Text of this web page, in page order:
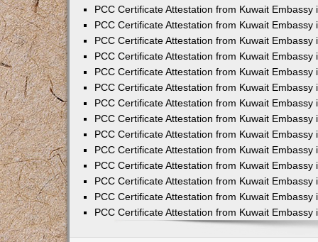
PCC Certificate Attestation from Kuwait Embassy
PCC Certificate Attestation from Kuwait Embassy
PCC Certificate Attestation from Kuwait Embassy
PCC Certificate Attestation from Kuwait Embassy
PCC Certificate Attestation from Kuwait Embassy
PCC Certificate Attestation from Kuwait Embassy
PCC Certificate Attestation from Kuwait Embassy
PCC Certificate Attestation from Kuwait Embassy
PCC Certificate Attestation from Kuwait Embassy
PCC Certificate Attestation from Kuwait Embassy
PCC Certificate Attestation from Kuwait Embassy
PCC Certificate Attestation from Kuwait Embassy
PCC Certificate Attestation from Kuwait Embassy
PCC Certificate Attestation from Kuwait Embassy